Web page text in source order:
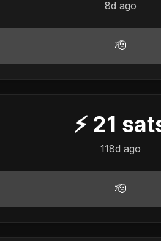
8d ago
🫡
⚡ 21
118d ago
🫡